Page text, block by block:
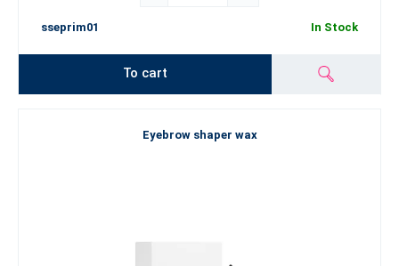
sseprim01 In Stock
To cart
Eyebrow shaper wax